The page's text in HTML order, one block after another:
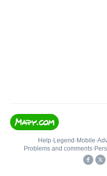
Help• Legend • Mobile•
Problems and comments•